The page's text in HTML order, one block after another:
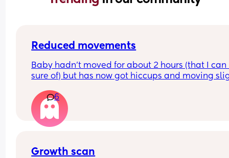
Reduced movements
Baby hadn’t moved for about 2 hours (that I can
sure of) but has now got hiccups and moving
things to be ok?
6
Growth scan